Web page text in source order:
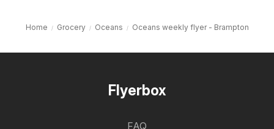
Home Grocery Oceans Oceans weekly flyer - Brampton
Flyerbox
FAQ